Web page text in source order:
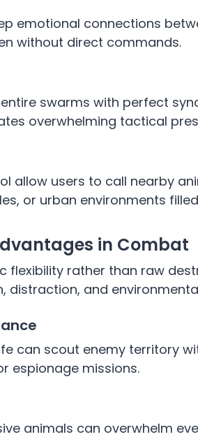
emotional connections
without direct commands.
swarms with perfect
overwhelming tactical
allow users to call nearby
or urban environments
in Combat
flexibility rather than raw
distraction, and
can scout enemy territory
espionage missions.
animals can overwhelm